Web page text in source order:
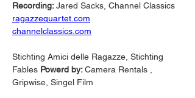
Recording: Jared Sacks, Channel Classics
ragazzequartet.com
channelclassics.com
Stichting Amici delle Ragazze, Stichting
Fables Powerd by: Camera Rentals ,
Gripwise, Singel Film